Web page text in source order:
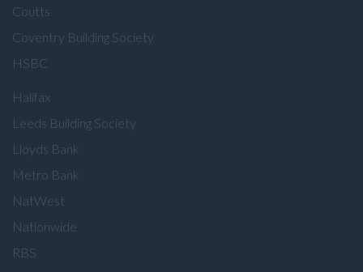
Coutts
Coventry Building Society
HSBC
Halifax
Leeds Building Society
Lloyds Bank
Metro Bank
NatWest
Nationwide
RBS